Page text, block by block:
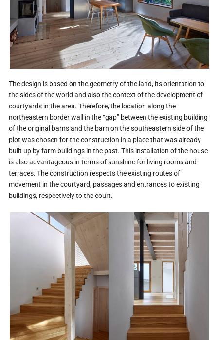
The design is based on the geometry of the land, its orientation to
the sides of the world and also the context of the development of
courtyards in the area. Therefore, the location along the
northeastern border wall in the “gap” between the existing building
of the original barns and the barn on the southeastern side of the
plot was chosen for the construction in a place that was already
built up by farm buildings in the past. This installation of the house
is also advantageous in terms of sunshine for living rooms and
terraces. The construction respects the existing routes of
movement in the courtyard, passages and entrances to existing
buildings, respectively to the court.